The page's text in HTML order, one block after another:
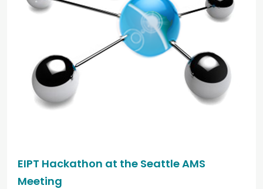
EIPT Hackathon at the Seattle AMS
Meeting